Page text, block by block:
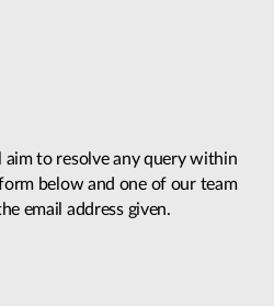
to resolve any query within
below and one of our team
email address given.